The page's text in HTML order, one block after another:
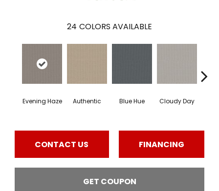
24 COLORS AVAILABLE
Evening Haze Authentic Blue Hue Cloudy Day
CONTACT US FINANCING
GET COUPON